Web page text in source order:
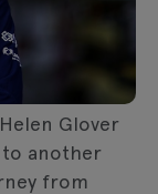
Glover
to another
from